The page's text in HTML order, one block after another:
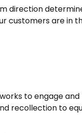
direction
customers are in
to engage
recollection to